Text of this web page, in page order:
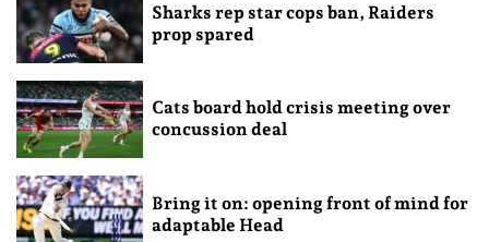
Sharks rep star cops ban, Raiders
prop spared
Cats board hold crisis meeting over
concussion deal
Bring it on: opening front of mind for
adaptable Head